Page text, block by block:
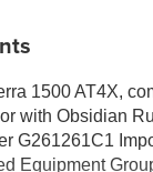
1500 AT4X,
with Obsidian
G261261C1
Equipment